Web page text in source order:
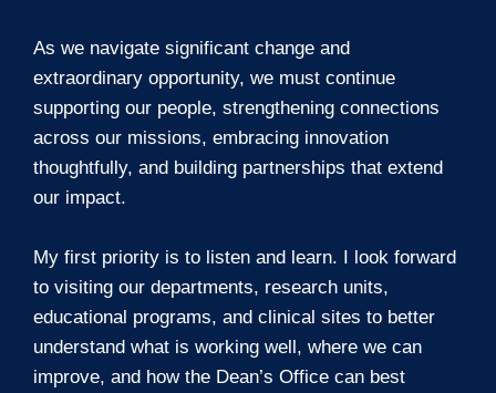
As we navigate significant change and
extraordinary opportunity, we must continue
supporting our people, strengthening connections
across our missions, embracing innovation
thoughtfully, and building partnerships that extend
our impact.
My first priority is to listen and learn. I look forward
to visiting our departments, research units,
educational programs, and clinical sites to better
understand what is working well, where we can
improve, and how the Dean’s Office can best